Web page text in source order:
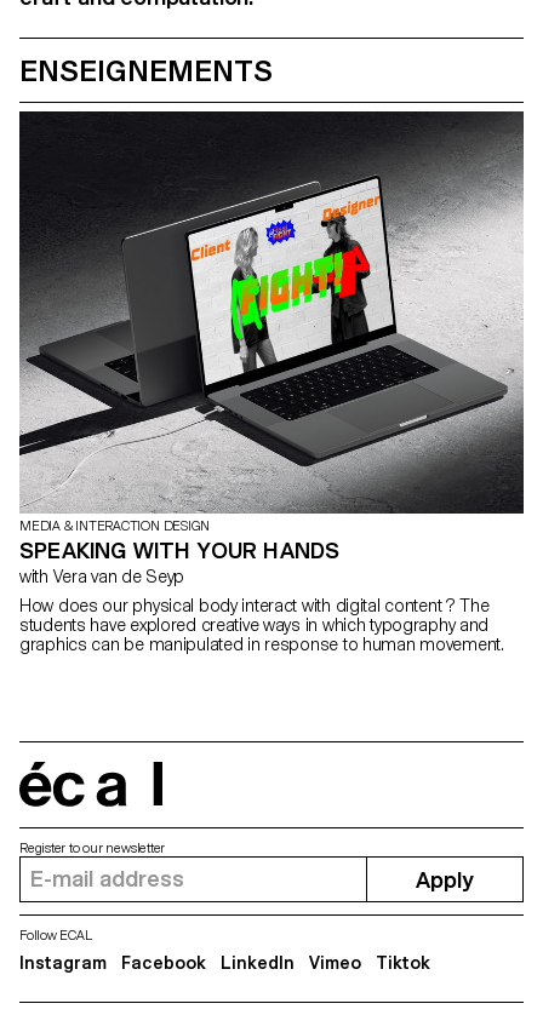
ENSEIGNEMENTS
MEDIA & INTERACTION DESIGN
SPEAKING WITH YOUR HANDS
with Vera van de Seyp
How does our physical body interact with digital content ? The
students have explored creative ways in which typography and
graphics can be manipulated in response to human movement.
Register to our newsletter
Apply
Follow ECAL
Instagram Facebook LinkedIn Vimeo Tiktok